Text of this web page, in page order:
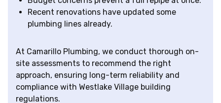
Recent renovations have updated some
plumbing lines already.
At Camarillo Plumbing, we conduct thorough on-
site assessments to recommend the right
approach, ensuring long-term reliability and
compliance with Westlake Village building
regulations.